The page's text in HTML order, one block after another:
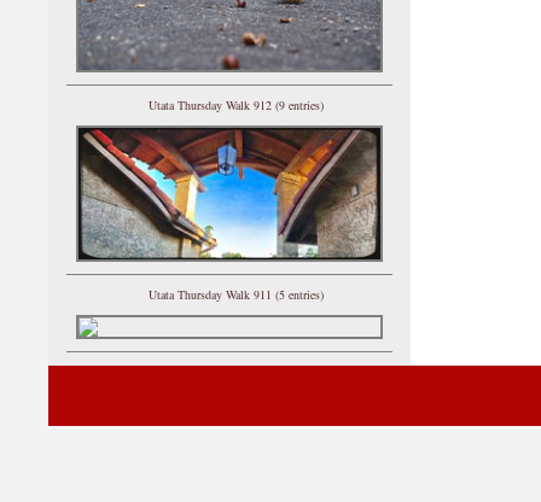
Utata Thursday Walk 912 (9 entries)
Utata Thursday Walk 911 (5 entries)